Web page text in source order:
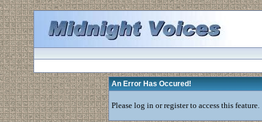
An Error Has Occured!
Please log in or register to access this feature.